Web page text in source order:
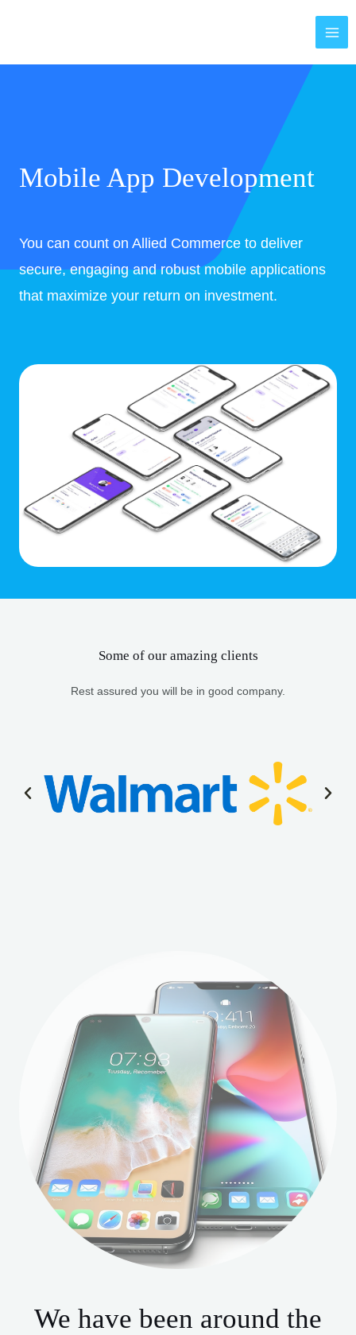
Mobile App Development
You can count on Allied Commerce to deliver
secure, engaging and robust mobile applications
that maximize your return on investment.
Some of our amazing clients
Rest assured you will be in good company.
We have been around the